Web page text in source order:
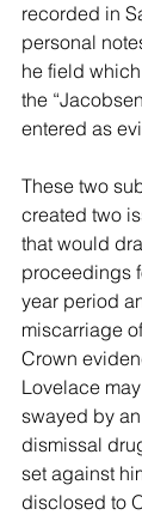
recorded in
personal
he field
the
entered as
These two
created two
that would
proceedings
year period
miscarriage
Crown
Lovelace
swayed by
dismissal
set against
disclosed to